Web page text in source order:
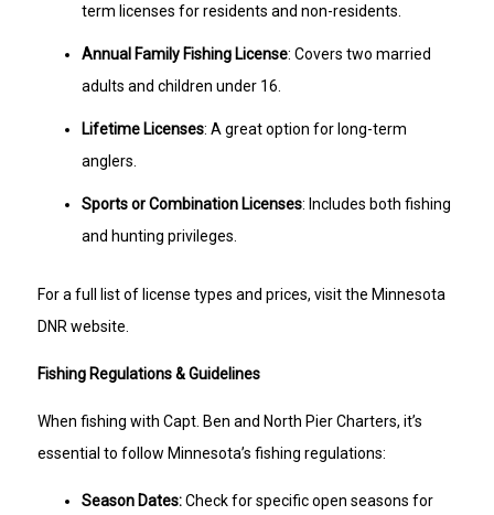
term licenses for residents and non-residents.
Annual Family Fishing License: Covers two married
adults and children under 16.
Lifetime Licenses: A great option for long-term
anglers.
Sports or Combination Licenses: Includes both fishing
and hunting privileges.
For a full list of license types and prices, visit the Minnesota
DNR website.
Fishing Regulations & Guidelines
When fishing with Capt. Ben and North Pier Charters, it’s
essential to follow Minnesota’s fishing regulations:
Season Dates:Check for specific open seasons for